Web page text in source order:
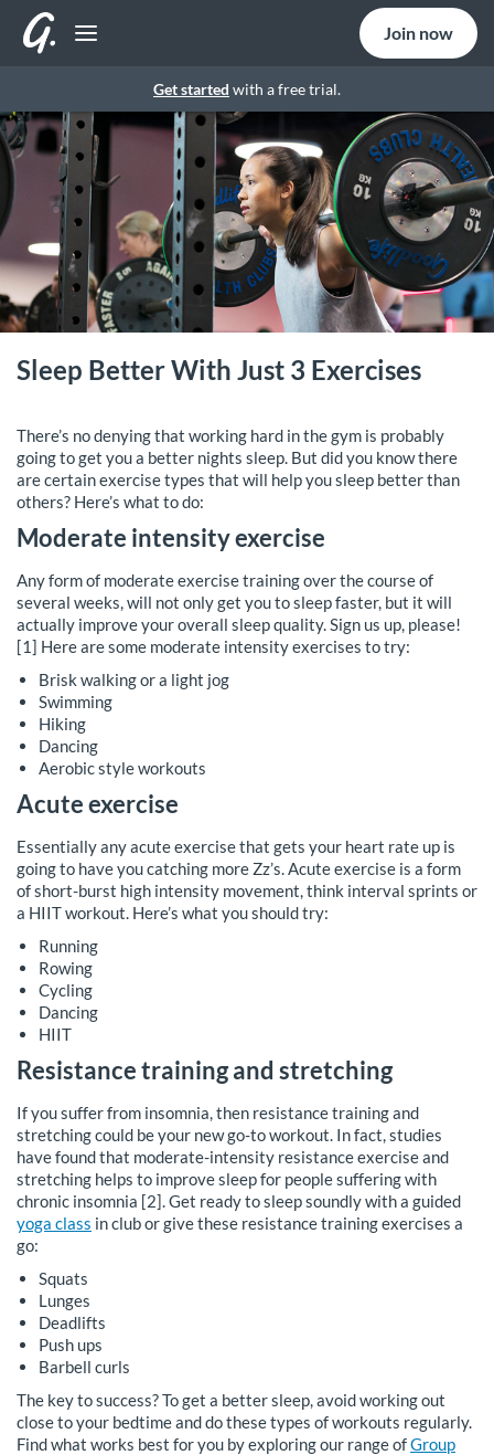
Get started with a free trial.
Join now
Sleep Better With Just 3 Exercises
There’s no denying that working hard in the gym is probably
going to get you a better nights sleep. But did you know there
are certain exercise types that will help you sleep better than
others? Here’s what to do:
Moderate intensity exercise
Any form of moderate exercise training over the course of
several weeks, will not only get you to sleep faster, but it will
actually improve your overall sleep quality. Sign us up, please!
[1] Here are some moderate intensity exercises to try:
Brisk walking or a light jog
Swimming
Hiking
Dancing
Aerobic style workouts
Acute exercise
Essentially any acute exercise that gets your heart rate up is
going to have you catching more Zz’s. Acute exercise is a form
of short-burst high intensity movement, think interval sprints or
a HIIT workout. Here’s what you should try:
Running
Rowing
Cycling
Dancing
HIIT
Resistance training and stretching
If you suffer from insomnia, then resistance training and
stretching could be your new go-to workout. In fact, studies
have found that moderate-intensity resistance exercise and
stretching helps to improve sleep for people suffering with
chronic insomnia [2]. Get ready to sleep soundly with a guided
yoga class in club or give these resistance training exercises a
go:
Squats
Lunges
Deadlifts
Push ups
Barbell curls
The key to success? To get a better sleep, avoid working out
close to your bedtime and do these types of workouts regularly.
Find what works best for you by exploring our range ofGroup